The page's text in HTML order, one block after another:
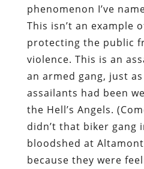
phenomenon I’ve
This isn’t an example
protecting the public
violence. This is an
an armed gang, just
assailants had been
the Hell’s Angels.
didn’t that biker gang
bloodshed at
because they were